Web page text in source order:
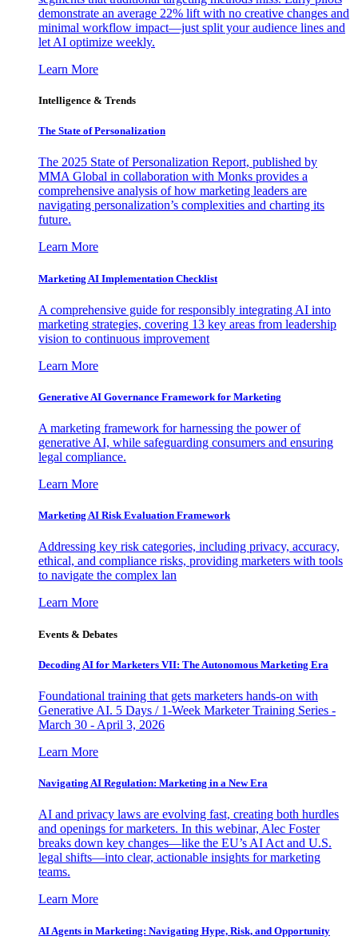
demonstrate an average 22% lift with no creative changes and
minimal workflow impact—just split your audience lines and
let AI optimize weekly.
Learn More
Intelligence & Trends
The State of Personalization
The 2025 State of Personalization Report, published by
MMA Global in collaboration with Monks provides a
comprehensive analysis of how marketing leaders are
navigating personalization’s complexities and charting its
future.
Learn More
Marketing AI Implementation Checklist
A comprehensive guide for responsibly integrating AI into
marketing strategies, covering 13 key areas from leadership
vision to continuous improvement
Learn More
Generative AI Governance Framework for Marketing
A marketing framework for harnessing the power of
generative AI, while safeguarding consumers and ensuring
legal compliance.
Learn More
Marketing AI Risk Evaluation Framework
Addressing key risk categories, including privacy, accuracy,
ethical, and compliance risks, providing marketers with tools
to navigate the complex lan
Learn More
Events & Debates
Decoding AI for Marketers VII: The Autonomous Marketing Era
Foundational training that gets marketers hands-on with
Generative AI. 5 Days / 1-Week Marketer Training Series -
March 30 - April 3, 2026
Learn More
Navigating AI Regulation: Marketing in a New Era
AI and privacy laws are evolving fast, creating both hurdles
and openings for marketers. In this webinar, Alec Foster
breaks down key changes—like the EU’s AI Act and U.S.
legal shifts—into clear, actionable insights for marketing
teams.
Learn More
AI Agents in Marketing: Navigating Hype, Risk, and Opportunity